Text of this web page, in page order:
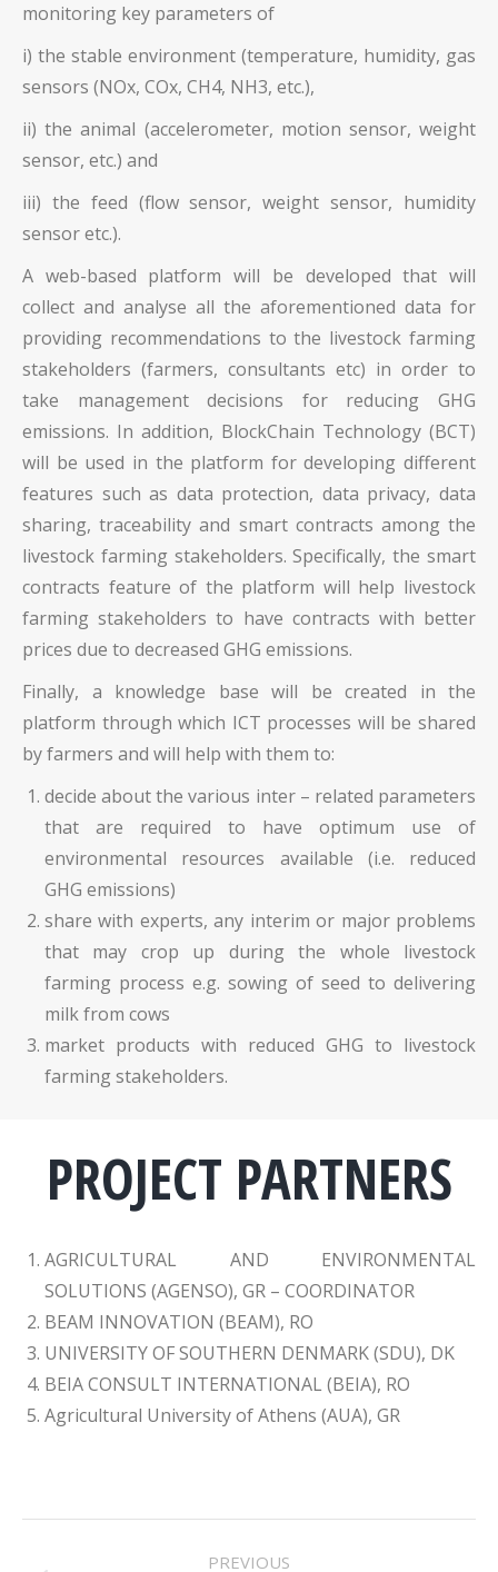
monitoring key parameters of
i) the stable environment (temperature, humidity, gas
sensors (NOx, COx, CH4, NH3, etc.),
ii) the animal (accelerometer, motion sensor, weight
sensor, etc.) and
iii) the feed (flow sensor, weight sensor, humidity
sensor etc.).
A web-based platform will be developed that will
collect and analyse all the aforementioned data for
providing recommendations to the livestock farming
stakeholders (farmers, consultants etc) in order to
take management decisions for reducing GHG
emissions. In addition, BlockChain Technology (BCT)
will be used in the platform for developing different
features such as data protection, data privacy, data
sharing, traceability and smart contracts among the
livestock farming stakeholders. Specifically, the smart
contracts feature of the platform will help livestock
farming stakeholders to have contracts with better
prices due to decreased GHG emissions.
Finally, a knowledge base will be created in the
platform through which ICT processes will be shared
by farmers and will help with them to:
decide about the various inter – related parameters
that are required to have optimum use of
environmental resources available (i.e. reduced
GHG emissions)
share with experts, any interim or major problems
that may crop up during the whole livestock
farming process e.g. sowing of seed to delivering
milk from cows
market products with reduced GHG to livestock
farming stakeholders.
PROJECT PARTNERS
AGRICULTURAL AND ENVIRONMENTAL
SOLUTIONS (AGENSO), GR – COORDINATOR
BEAM INNOVATION (BEAM), RO
UNIVERSITY OF SOUTHERN DENMARK (SDU), DK
BEIA CONSULT INTERNATIONAL (BEIA), RO
Agricultural University of Athens (AUA), GR
PROJECT
PREVIOUS